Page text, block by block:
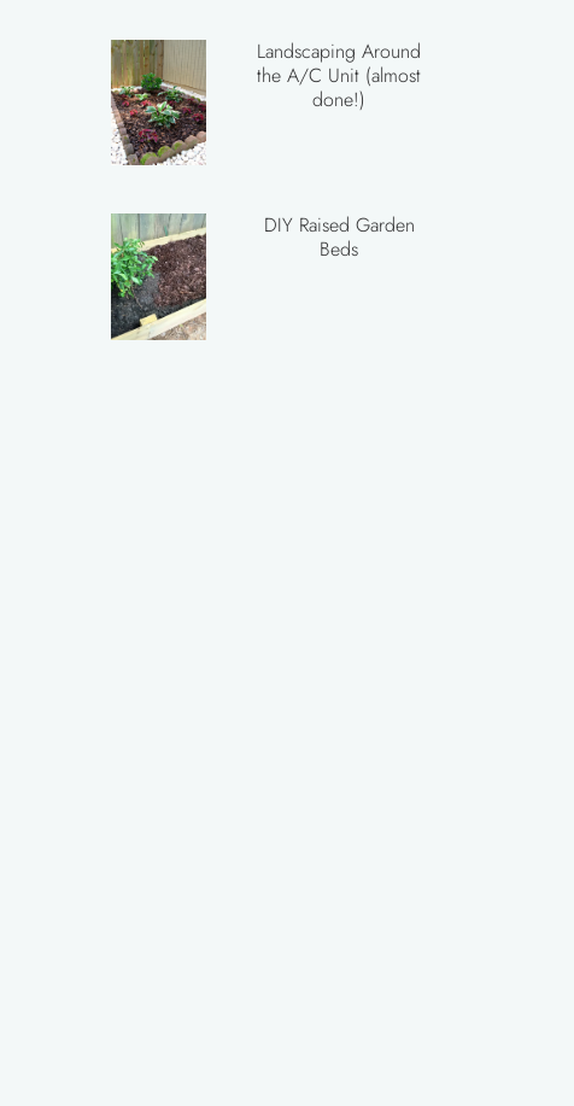
Landscaping Around
the A/C Unit (almost
done!)
DIY Raised Garden
Beds